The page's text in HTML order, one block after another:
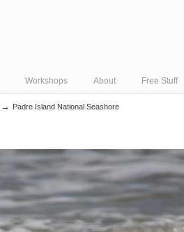
Workshops About Free Stuff
→ Padre Island National Seashore